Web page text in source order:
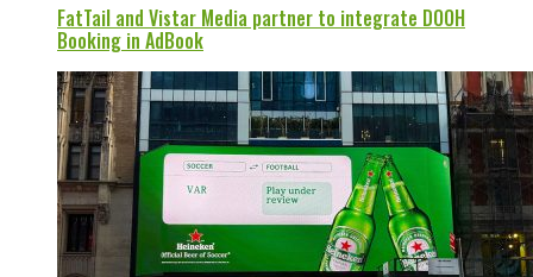
FatTail and Vistar Media partner to integrate DOOH
Booking in AdBook